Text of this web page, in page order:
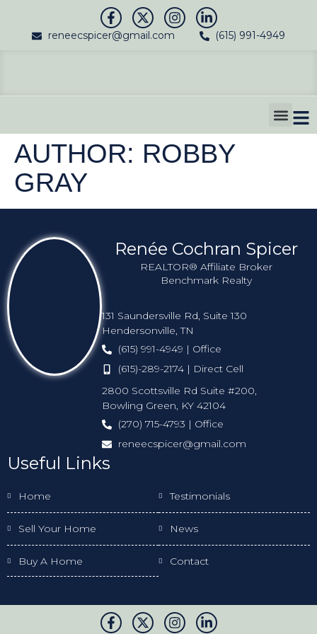
reneecspicer@gmail.com (615) 991-4949
AUTHOR: ROBBY
GRAY
Renée Cochran Spicer
REALTOR® Affiliate Broker
Benchmark Realty
131 Saundersville Rd, Suite 130
Hendersonville, TN
(615) 991-4949 | Office
(615)-289-2174 | Direct Cell
2800 Scottsville Rd Suite #200,
Bowling Green, KY 42104
(270) 715-4793 | Office
reneecspicer@gmail.com
Useful Links
Home
Sell Your Home
Buy A Home
Testimonials
News
Contact